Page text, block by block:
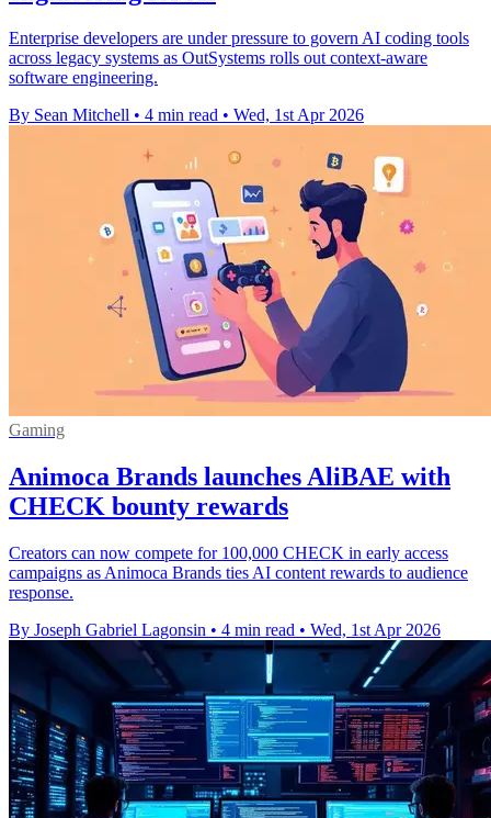
Enterprise developers are under pressure to govern AI coding tools
across legacy systems as OutSystems rolls out context-aware
software engineering.
By Sean Mitchell • 4 min read • Wed, 1st Apr 2026
Gaming
Animoca Brands launches AliBAE with
CHECK bounty rewards
Creators can now compete for 100,000 CHECK in early access
campaigns as Animoca Brands ties AI content rewards to audience
response.
By Joseph Gabriel Lagonsin • 4 min read • Wed, 1st Apr 2026